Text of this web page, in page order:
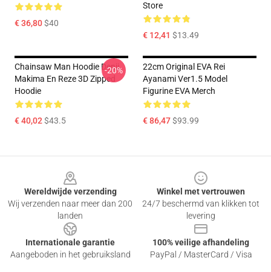
€ 36,80$40
Store
€ 12,41 $13.49
Chainsaw Man Hoodie Denji,
Makima En Reze 3D Zipped
Hoodie
€ 40,02$43.5
-20%
22cm Original EVA Rei
Ayanami Ver1.5 Model
Figurine EVA Merch
€ 86,47$93.99
Wereldwijde verzending
Wij verzenden naar meer dan 200
landen
Winkel met vertrouwen
24/7 beschermd van klikken tot
levering
Internationale garantie
Aangeboden in het gebruiksland
100% veilige afhandeling
PayPal / MasterCard / Visa